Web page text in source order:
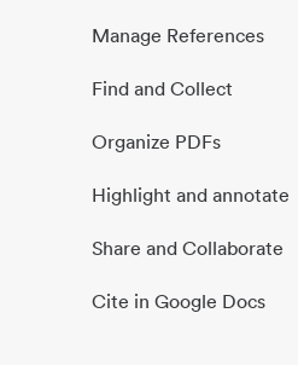
Manage References
Find and Collect
Organize PDFs
Highlight and annotate
Share and Collaborate
Cite in Google Docs